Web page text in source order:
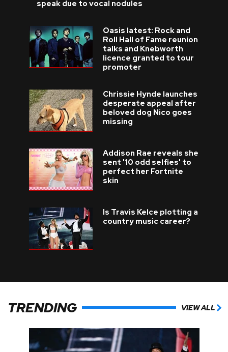
speak due to vocal nodules
Oasis latest: Rock and
Roll Hall of Fame reunion
talks and Knebworth
licence granted to tour
promoter
Chrissie Hynde launches
desperate appeal after
beloved dog Nico goes
missing
Addison Rae reveals she
sent '10 odd selfies' to
perfect her Fortnite
skin
Is Travis Kelce plotting a
country music career?
TRENDING VIEW ALL